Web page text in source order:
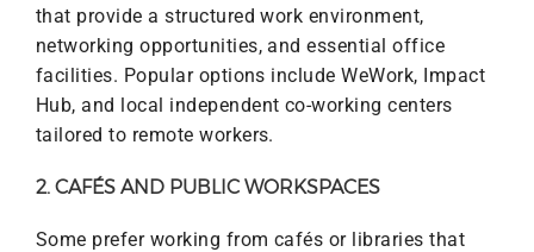
that provide a structured work environment,
networking opportunities, and essential office
facilities. Popular options include WeWork, Impact
Hub, and local independent co-working centers
tailored to remote workers.
2. CAFÉS AND PUBLIC WORKSPACES
Some prefer working from cafés or libraries that